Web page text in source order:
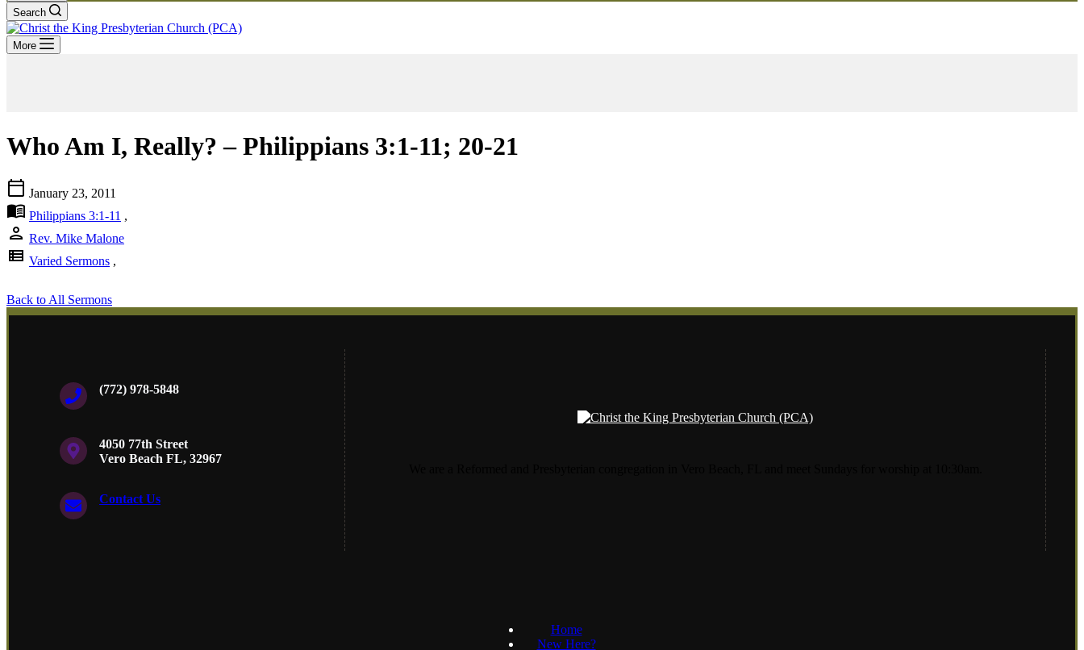
Search
More
Who Am I, Really? – Philippians 3:1-11; 20-21
calendar_today January 23, 2011
menu_book Philippians 3:1-11 ,
person Rev. Mike Malone
view_list Varied Sermons ,
Back to All Sermons
(772) 978-5848
4050 77th Street
Vero Beach FL, 32967
Contact Us
Home
New Here?